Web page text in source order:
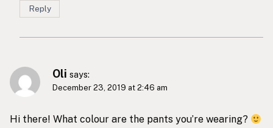
Reply
Oli says:
December 23, 2019 at 2:46 am
Hi there! What colour are the pants you’re wearing?